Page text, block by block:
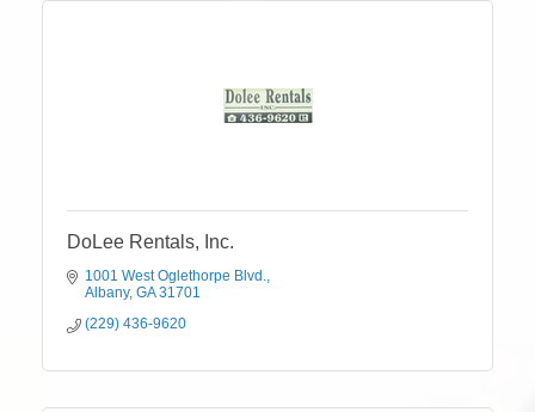
DoLee Rentals, Inc.
1001 West Oglethorpe Blvd.
Albany GA 31701
(229) 436-9620